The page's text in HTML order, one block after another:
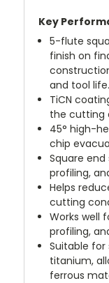
Key
5-flute
finish on
and tool life.
TiCN
the cutting
45° high-
chip
Square
profiling,
Helps
cutting
Works well
profiling,
Suitable for
titanium,
ferrous